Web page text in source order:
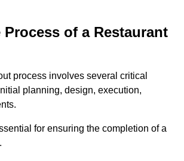
of a Restaurant
process involves several critical
planning, design, execution,
for ensuring the completion of a